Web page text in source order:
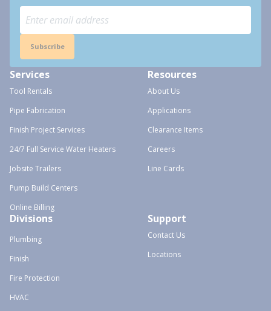
Subscribe
Services
Tool Rentals
Pipe Fabrication
Finish Project Services
24/7 Full Service Water Heaters
Jobsite Trailers
Pump Build Centers
Online Billing
Resources
About Us
Applications
Clearance Items
Careers
Line Cards
Divisions
Plumbing
Finish
Fire Protection
HVAC
Support
Contact Us
Locations